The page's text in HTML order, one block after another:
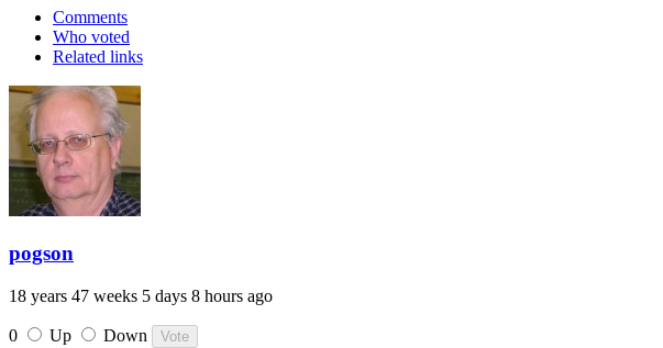
Comments
Who voted
Related links
pogson
18 years 47 weeks 5 days 8 hours ago
0 Up Down